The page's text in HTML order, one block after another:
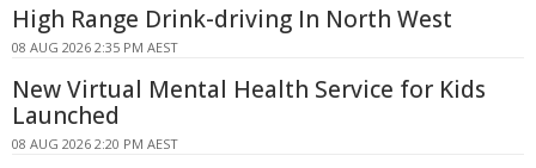
High Range Drink-driving In North West
08 AUG 2026 2:35 PM AEST
New Virtual Mental Health Service for Kids
Launched
08 AUG 2026 2:20 PM AEST